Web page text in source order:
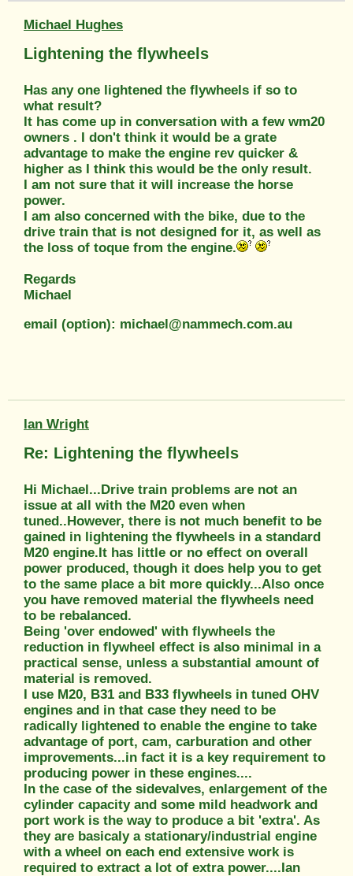
Michael Hughes
Lightening the flywheels
Has any one lightened the flywheels if so to
what result?
It has come up in conversation with a few wm20
owners . I don't think it would be a grate
advantage to make the engine rev quicker &
higher as I think this would be the only result.
I am not sure that it will increase the horse
power.
I am also concerned with the bike, due to the
drive train that is not designed for it, as well as
the loss of toque from the engine.
Regards
Michael
email (option): michael@nammech.com.au
Ian Wright
Re: Lightening the flywheels
Hi Michael...Drive train problems are not an
issue at all with the M20 even when
tuned..However, there is not much benefit to be
gained in lightening the flywheels in a standard
M20 engine.It has little or no effect on overall
power produced, though it does help you to get
to the same place a bit more quickly...Also once
you have removed material the flywheels need
to be rebalanced.
Being 'over endowed' with flywheels the
reduction in flywheel effect is also minimal in a
practical sense, unless a substantial amount of
material is removed.
I use M20, B31 and B33 flywheels in tuned OHV
engines and in that case they need to be
radically lightened to enable the engine to take
advantage of port, cam, carburation and other
improvements...in fact it is a key requirement to
producing power in these engines....
In the case of the sidevalves, enlargement of the
cylinder capacity and some mild headwork and
port work is the way to produce a bit 'extra'. As
they are basicaly a stationary/industrial engine
with a wheel on each end extensive work is
required to extract a lot of extra power....Ian